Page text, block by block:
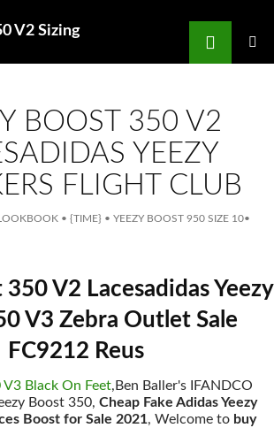
V2 Sizing
BOOST 350 V2
YEEZY
FLIGHT CLUB
• {TIME} • YEEZY BOOST 950 SIZE 10•
350 V2 Lacesadidas Yeezy
V3 Zebra Outlet Sale
FC9212 Reus
V3 Black On Feet,Ben Baller's IFANDCO
Boost 350, Cheap Fake Adidas Yeezy
Boost for Sale 2021, Welcome to buy